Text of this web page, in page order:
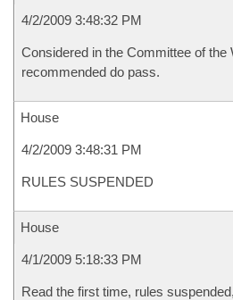
4/2/2009 3:48:32 PM
Considered in the Committee of the
recommended do pass.
House
4/2/2009 3:48:31 PM
RULES SUSPENDED
House
4/1/2009 5:18:33 PM
Read the first time, rules